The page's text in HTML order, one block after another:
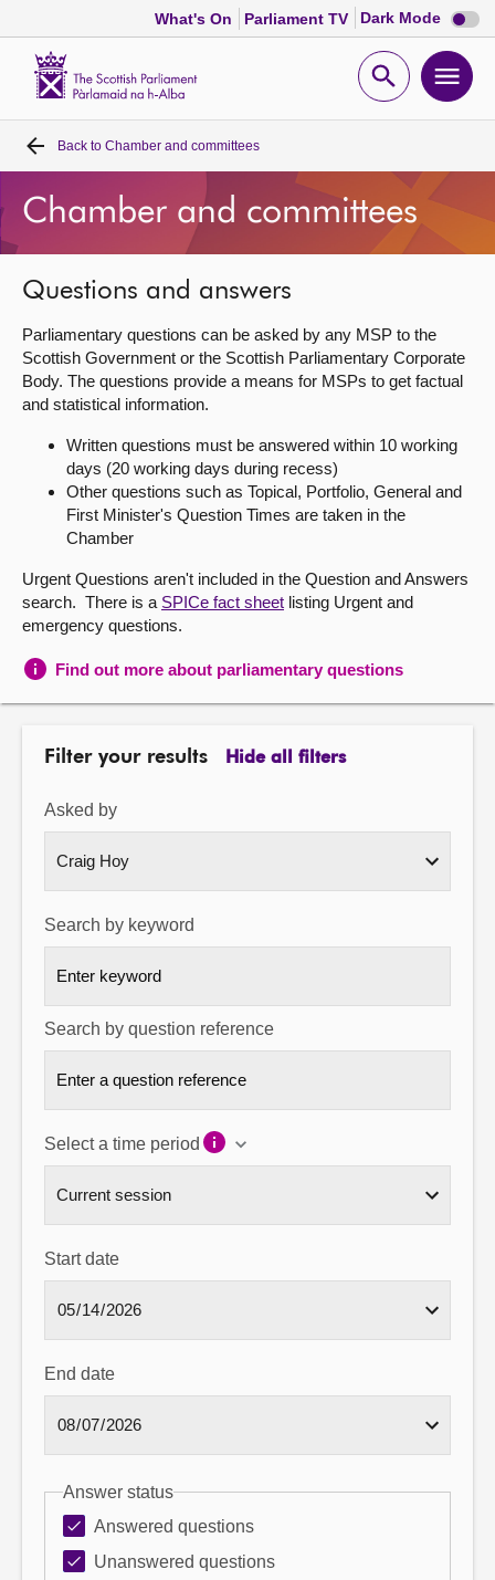
What's On Parliament TV Dark Mode Dark
mode
Open
Home
Bills and laws
MSPs
Chamber and committees
Get involved
About
Contact us
Back to Chamber and committees
Chamber and committees
Questions and answers
Parliamentary questions can be asked by any MSP to the
Scottish Government or the Scottish Parliamentary Corporate
Body. The questions provide a means for MSPs to get factual
and statistical information.
Written questions must be answered within 10 working
days (20 working days during recess)
Other questions such as Topical, Portfolio, General and
First Minister's Question Times are taken in the
Chamber
Urgent Questions aren't included in the Question and Answers
search. There is a SPICe fact sheet listing Urgent and
emergency questions.
Find out more about parliamentary questions
Filter your results Hide all filters
Asked by
Search by keyword
Search by question reference
Select a time period
Start date
End date
Answer status
Answered questions
Unanswered questions